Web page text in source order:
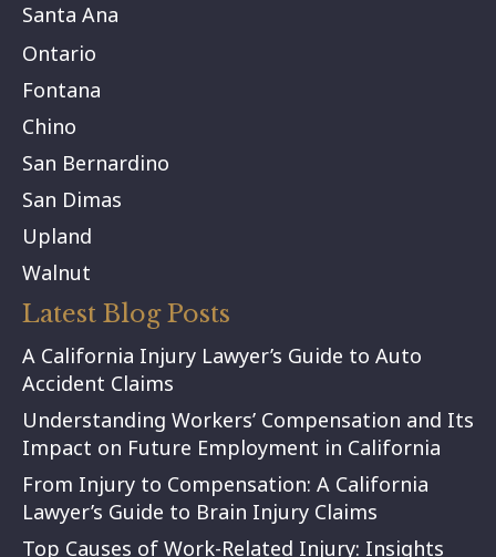
Santa Ana
Ontario
Fontana
Chino
San Bernardino
San Dimas
Upland
Walnut
Latest Blog Posts
A California Injury Lawyer’s Guide to Auto
Accident Claims
Understanding Workers’ Compensation and Its
Impact on Future Employment in California
From Injury to Compensation: A California
Lawyer’s Guide to Brain Injury Claims
Top Causes of Work-Related Injury: Insights